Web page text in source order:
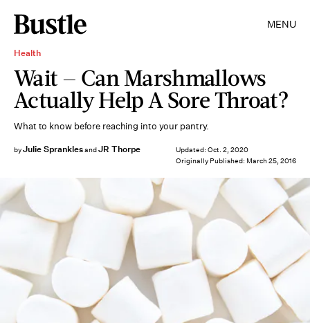
MENU
Health
Wait — Can Marshmallows
Actually Help A Sore Throat?
What to know before reaching into your pantry.
byJulie SpranklesandJR Thorpe Updated: Oct. 2, 2020
Originally Published: March 25, 2016